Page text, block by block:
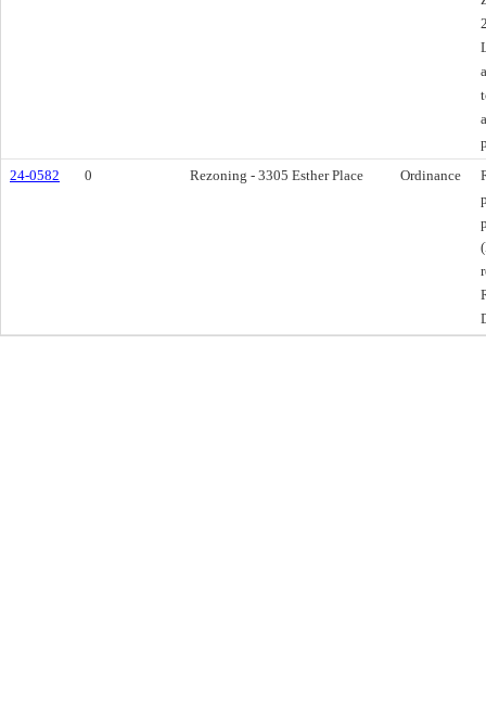
24-0582
0 Rezoning - 3305 Esther Place Ordinance